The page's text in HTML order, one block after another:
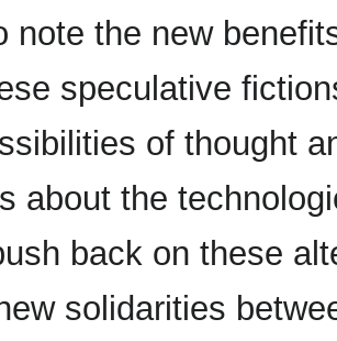
note the new
speculative
of thought
about the
back on these
solidarities